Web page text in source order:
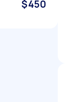
$450